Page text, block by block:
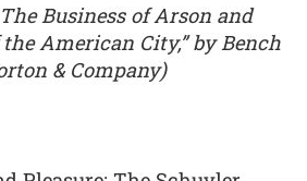
Business of Arson and
American City,” by Bench
& Company)